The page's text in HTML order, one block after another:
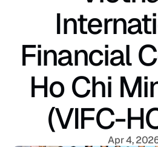
Financial
Ho Chi
(VIFC-
Apr 4,